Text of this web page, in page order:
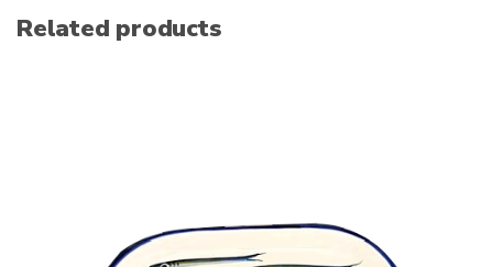
Related products